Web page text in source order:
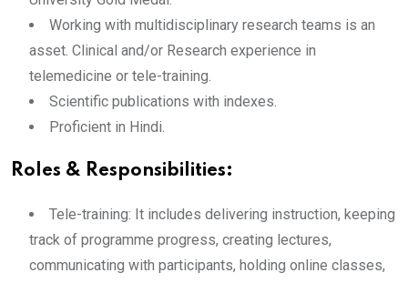
Working with multidisciplinary research teams is an
asset. Clinical and/or Research experience in
telemedicine or tele-training.
Scientific publications with indexes.
Proficient in Hindi.
Roles & Responsibilities:
Tele-training: It includes delivering instruction, keeping
track of programme progress, creating lectures,
communicating with participants, holding online classes,